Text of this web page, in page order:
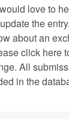
love to
the
about an
click here
All
in the